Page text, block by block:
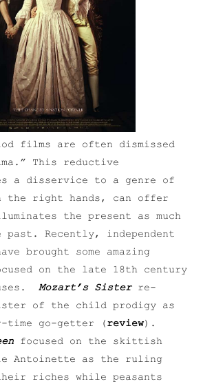
films are often dismissed
This reductive
a disservice to a genre of
the right hands, can offer
the present as much
past. Recently, independent
brought some amazing
on the late 18th century
Mozart’s Sisterre-
of the child prodigy as
time go-getter (review).
focused on the skittish
Antoinette as the ruling
riches while peasants